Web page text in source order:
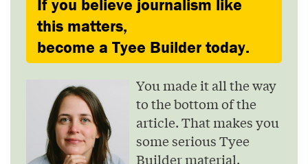
If you believe journalism like
this matters,
become a Tyee Builder today.
You made it all the way
to the bottom of the
article. That makes you
some serious Tyee
Builder material.